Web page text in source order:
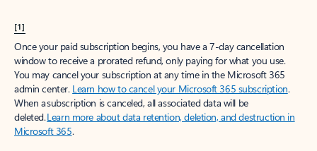
[1]
Once your paid subscription begins, you have a 7-day cancellation
window to receive a prorated refund, only paying for what you use.
You may cancel your subscription at any time in the Microsoft 365
admin center. Learn how to cancel your Microsoft 365 subscription.
When a subscription is canceled, all associated data will be
deleted.Learn more about data retention, deletion, and destruction in
Microsoft 365.